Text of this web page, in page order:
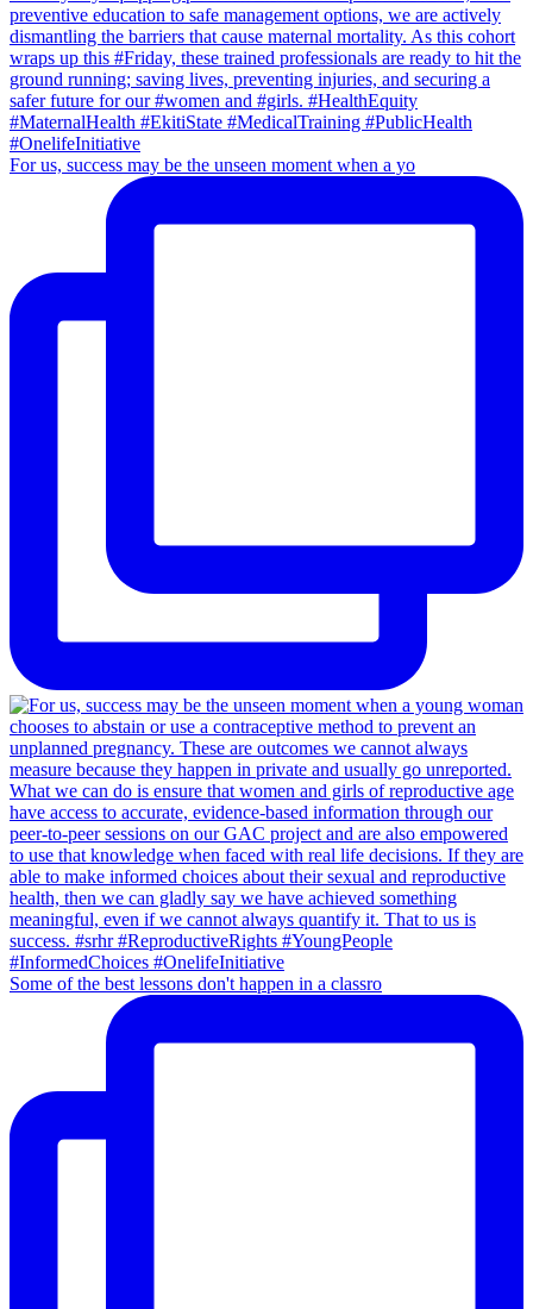
For us, success may be the unseen moment when a yo
Some of the best lessons don't happen in a classro